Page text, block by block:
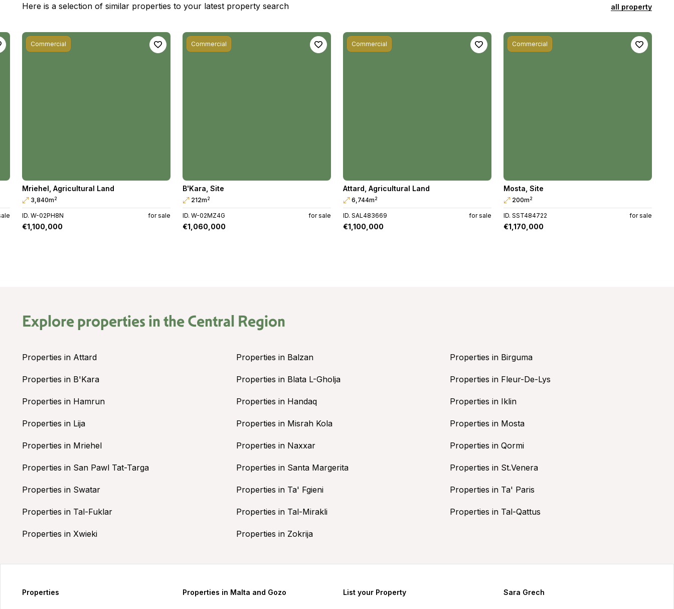
Here is a selection of similar properties to your latest property search all property
Commercial
Mriehel Agricultural Land
3,840m2
ID. W-02PH8N for sale
€1,100,000
Commercial
B'Kara Site
212m2
ID. W-02MZ4G for sale
€1,060,000
Commercial
Attard Agricultural Land
6,744m2
ID. SAL483669 for sale
€1,100,000
Commercial
Mosta Site
200m2
ID. SST484722 for sale
€1,170,000
Explore properties in theCentral Region
Properties in Attard Properties in Balzan Properties in Birguma
Properties in B'Kara Properties in Blata L-Gholja Properties in Fleur-De-Lys
Properties in Hamrun Properties in Handaq Properties in Iklin
Properties in Lija Properties in Misrah Kola Properties in Mosta
Properties in Mriehel Properties in Naxxar Properties in Qormi
Properties in San Pawl Tat-Targa Properties in Santa Margerita Properties in St.Venera
Properties in Swatar Properties in Ta' Fgieni Properties in Ta' Paris
Properties in Tal-Fuklar Properties in Tal-Mirakli Properties in Tal-Qattus
Properties in Xwieki Properties in Zokrija
Properties Properties in Malta and Gozo List your Property Sara Grech